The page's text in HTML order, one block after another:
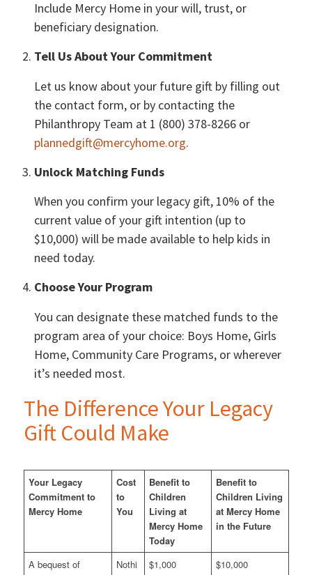
Include Mercy Home in your will, trust, or
beneficiary designation.
Tell Us About Your Commitment
Let us know about your future gift by filling out
the contact form, or by contacting the
Philanthropy Team at 1 (800) 378-8266 or
plannedgift@mercyhome.org.
Unlock Matching Funds
When you confirm your legacy gift, 10% of the
current value of your gift intention (up to
$10,000) will be made available to help kids in
need today.
Choose Your Program
You can designate these matched funds to the
program area of your choice: Boys Home, Girls
Home, Community Care Programs, or wherever
it’s needed most.
The Difference Your Legacy
Gift Could Make
Your Legacy
Commitment to
Mercy Home
Cost
to
You
Benefit to
Children
Living at
Mercy Home
Today
Benefit to
Children Living
at Mercy Home
in the Future
A bequest of
Nothi
$1,000 $10,000